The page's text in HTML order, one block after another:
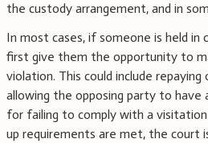
the custody arrangement, and in
In most cases, if someone is held
first give them the opportunity to
violation. This could include
allowing the opposing party to have
for failing to comply with a
up requirements are met, the court